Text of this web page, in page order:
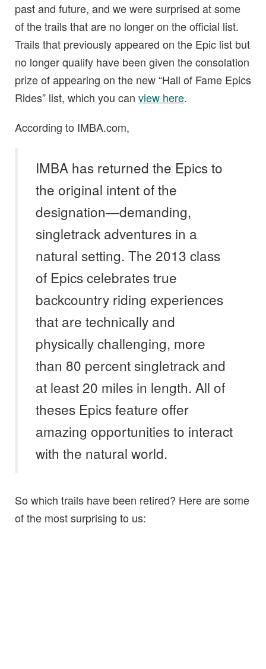
past and future, and we were surprised at some
of the trails that are no longer on the official list.
Trails that previously appeared on the Epic list but
no longer qualify have been given the consolation
prize of appearing on the new “Hall of Fame Epics
Rides” list, which you can view here.
According to IMBA.com,
IMBA has returned the Epics to
the original intent of the
designation—demanding,
singletrack adventures in a
natural setting. The 2013 class
of Epics celebrates true
backcountry riding experiences
that are technically and
physically challenging, more
than 80 percent singletrack and
at least 20 miles in length. All of
theses Epics feature offer
amazing opportunities to interact
with the natural world.
So which trails have been retired? Here are some
of the most surprising to us: